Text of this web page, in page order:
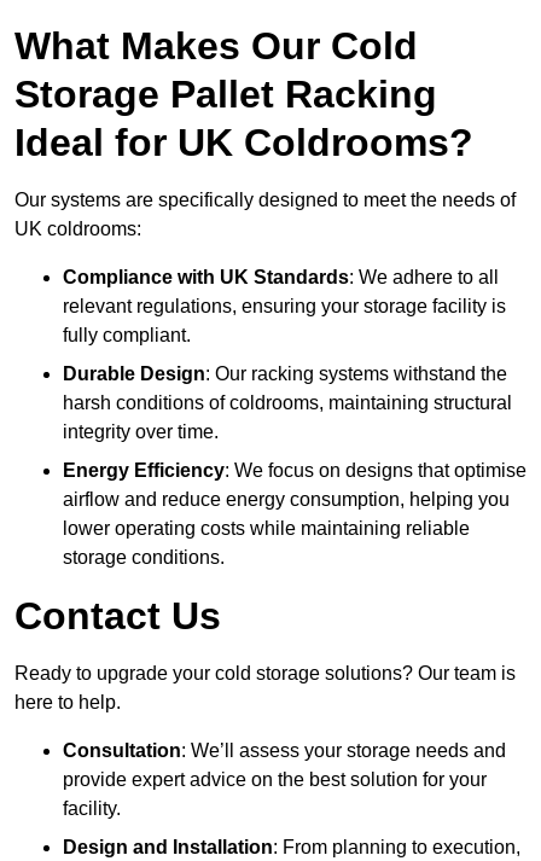
What Makes Our Cold
Storage Pallet Racking
Ideal for UK Coldrooms?
Our systems are specifically designed to meet the needs of
UK coldrooms:
Compliance with UK Standards: We adhere to all
relevant regulations, ensuring your storage facility is
fully compliant.
Durable Design: Our racking systems withstand the
harsh conditions of coldrooms, maintaining structural
integrity over time.
Energy Efficiency: We focus on designs that optimise
airflow and reduce energy consumption, helping you
lower operating costs while maintaining reliable
storage conditions.
Contact Us
Ready to upgrade your cold storage solutions? Our team is
here to help.
Consultation: We’ll assess your storage needs and
provide expert advice on the best solution for your
facility.
Design and Installation: From planning to execution,